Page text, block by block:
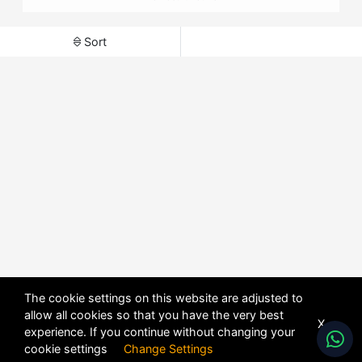
Sort
The cookie settings on this website are adjusted to
allow all cookies so that you have the very best
experience. If you continue without changing your
cookie settings Change Settings
X